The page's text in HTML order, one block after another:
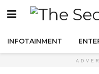
INFOTAINMENT